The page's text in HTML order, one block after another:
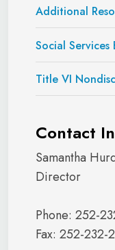
Additional
Social Services
Title VI
Contact
Samantha
Director
Phone: 252-
Fax: 252-232-